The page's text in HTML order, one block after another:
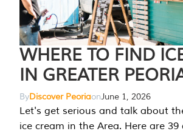
WHERE TO FIND
IN GREATER
ByDiscover PeoriaonJune 1, 2026
Let's get serious and talk about
ice cream in the Area. Here are